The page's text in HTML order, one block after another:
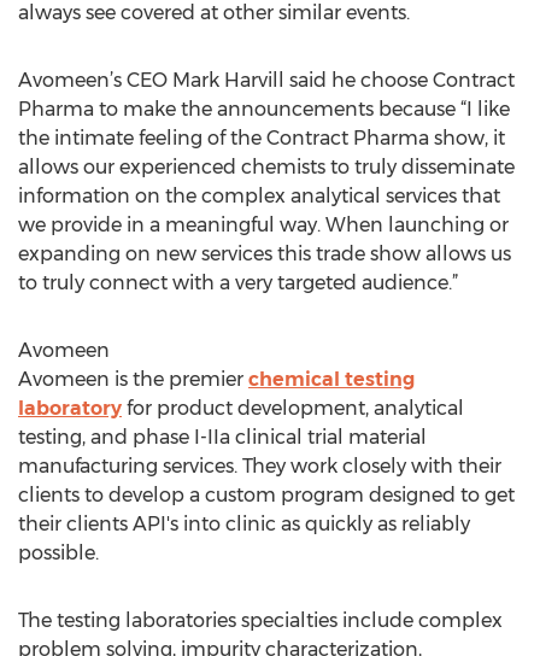
always see covered at other similar events.
Avomeen’s CEO Mark Harvill said he choose Contract
Pharma to make the announcements because “I like
the intimate feeling of the Contract Pharma show, it
allows our experienced chemists to truly disseminate
information on the complex analytical services that
we provide in a meaningful way. When launching or
expanding on new services this trade show allows us
to truly connect with a very targeted audience.”
Avomeen
Avomeen is the premier chemical testing
laboratory for product development, analytical
testing, and phase I-IIa clinical trial material
manufacturing services. They work closely with their
clients to develop a custom program designed to get
their clients API's into clinic as quickly as reliably
possible.
The testing laboratories specialties include complex
problem solving, impurity characterization,